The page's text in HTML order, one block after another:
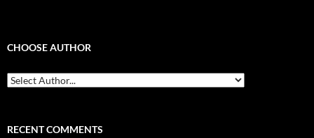
CHOOSE AUTHOR
RECENT COMMENTS